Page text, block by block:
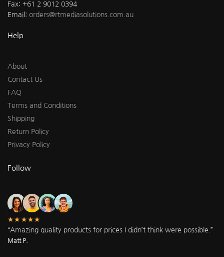
Fax: +61 2 9012 0394
Email: orders@rtmediasolutions.com.au
Help
About
Contact Us
FAQ
Terms and Conditions
Shipping
Return Policy
Privacy Policy
Follow
★★★★★
“Amazing quality products for prices I didn’t think were possible.”
Matt P.